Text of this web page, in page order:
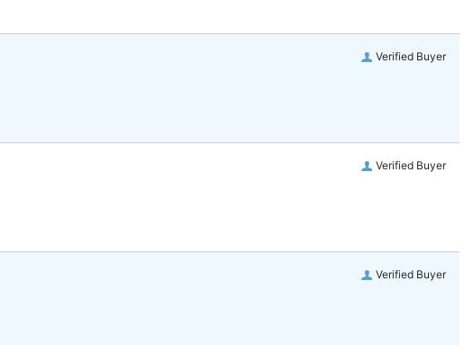
Verified Buyer
Verified Buyer
Verified Buyer